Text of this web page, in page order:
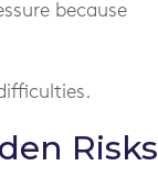
because
Risks